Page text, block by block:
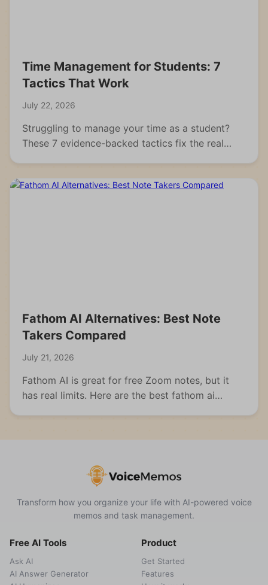
Time Management for Students: 7
Tactics That Work
July 22, 2026
Struggling to manage your time as a student?
These 7 evidence-backed tactics fix the real
Fathom AI Alternatives: Best Note
Takers Compared
July 21, 2026
Fathom AI is great for free Zoom notes, but it
has real limits. Here are the best fathom ai
Transform how you organize your life with AI-powered voice
memos and task management.
Free AI Tools
Ask AI
AI Answer Generator
Product
Get Started
Features